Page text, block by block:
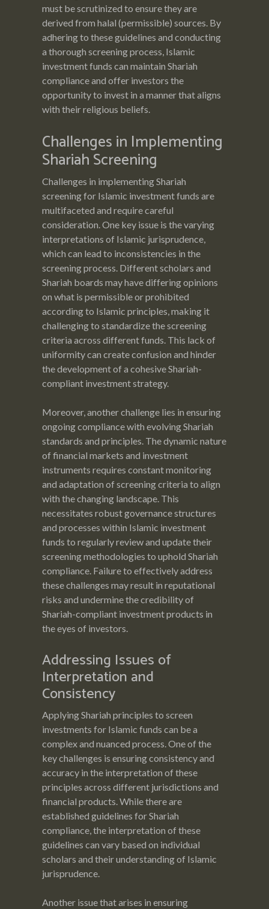
must be scrutinized to ensure they are
derived from halal (permissible) sources. By
adhering to these guidelines and conducting
a thorough screening process, Islamic
investment funds can maintain Shariah
compliance and offer investors the
opportunity to invest in a manner that aligns
with their religious beliefs.
Challenges in Implementing
Shariah Screening
Challenges in implementing Shariah
screening for Islamic investment funds are
multifaceted and require careful
consideration. One key issue is the varying
interpretations of Islamic jurisprudence,
which can lead to inconsistencies in the
screening process. Different scholars and
Shariah boards may have differing opinions
on what is permissible or prohibited
according to Islamic principles, making it
challenging to standardize the screening
criteria across different funds. This lack of
uniformity can create confusion and hinder
the development of a cohesive Shariah-
compliant investment strategy.
Moreover, another challenge lies in ensuring
ongoing compliance with evolving Shariah
standards and principles. The dynamic nature
of financial markets and investment
instruments requires constant monitoring
and adaptation of screening criteria to align
with the changing landscape. This
necessitates robust governance structures
and processes within Islamic investment
funds to regularly review and update their
screening methodologies to uphold Shariah
compliance. Failure to effectively address
these challenges may result in reputational
risks and undermine the credibility of
Shariah-compliant investment products in
the eyes of investors.
Addressing Issues of
Interpretation and
Consistency
Applying Shariah principles to screen
investments for Islamic funds can be a
complex and nuanced process. One of the
key challenges is ensuring consistency and
accuracy in the interpretation of these
principles across different jurisdictions and
financial products. While there are
established guidelines for Shariah
compliance, the interpretation of these
guidelines can vary based on individual
scholars and their understanding of Islamic
jurisprudence.
Another issue that arises in ensuring